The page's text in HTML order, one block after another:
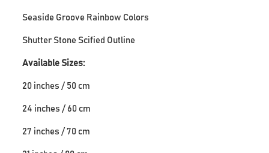
Seaside Groove Rainbow Colors
Shutter Stone Scified Outline
Available Sizes:
20 inches / 50 cm
24 inches / 60 cm
27 inches / 70 cm